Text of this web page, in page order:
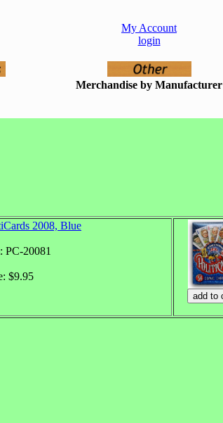
My Account
login
Merchandise by Manufacturer
2008, Blue
PC-20081
$9.95